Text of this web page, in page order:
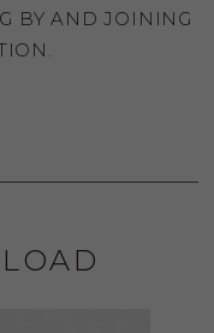
BY AND JOINING